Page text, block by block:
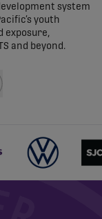
system
youth
exposure,
and beyond.